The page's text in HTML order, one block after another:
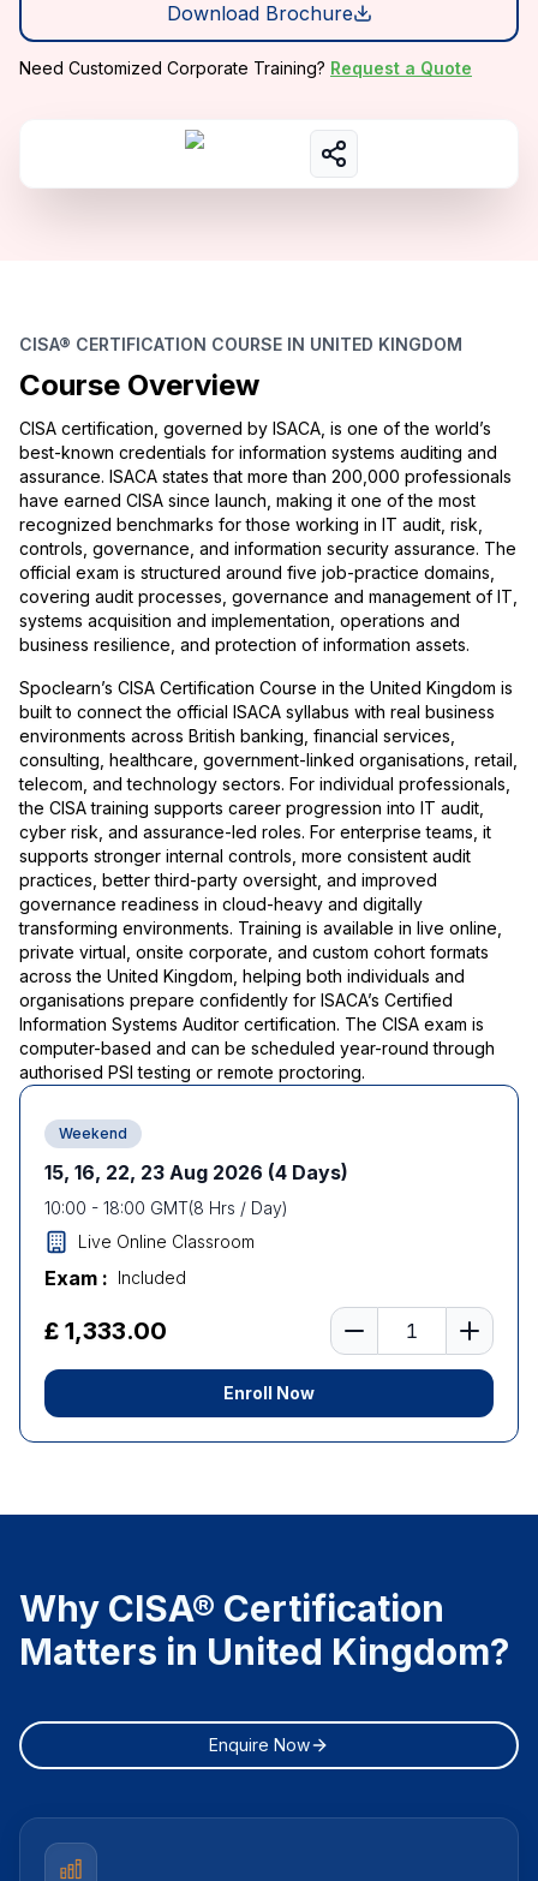
Download Brochure
Need Customized Corporate Training? Request a Quote
CISA® CERTIFICATION COURSE IN UNITED KINGDOM
Course Overview
CISA certification, governed by ISACA, is one of the world’s
best-known credentials for information systems auditing and
assurance. ISACA states that more than 200,000 professionals
have earned CISA since launch, making it one of the most
recognized benchmarks for those working in IT audit, risk,
controls, governance, and information security assurance. The
official exam is structured around five job-practice domains,
covering audit processes, governance and management of IT,
systems acquisition and implementation, operations and
business resilience, and protection of information assets.
Spoclearn’s CISA Certification Course in the United Kingdom is
built to connect the official ISACA syllabus with real business
environments across British banking, financial services,
consulting, healthcare, government-linked organisations, retail,
telecom, and technology sectors. For individual professionals,
the CISA training supports career progression into IT audit,
cyber risk, and assurance-led roles. For enterprise teams, it
supports stronger internal controls, more consistent audit
practices, better third-party oversight, and improved
governance readiness in cloud-heavy and digitally
transforming environments. Training is available in live online,
private virtual, onsite corporate, and custom cohort formats
across the United Kingdom, helping both individuals and
organisations prepare confidently for ISACA’s Certified
Information Systems Auditor certification. The CISA exam is
computer-based and can be scheduled year-round through
authorised PSI testing or remote proctoring.
Weekend
15, 16, 22, 23 Aug 2026 (4 Days)
10:00 - 18:00 GMT(8 Hrs / Day)
Live Online Classroom
Exam : Included
£ 1,333.00 Number of learners
Enroll Now
Why CISA® Certification
Matters in United Kingdom?
Enquire Now